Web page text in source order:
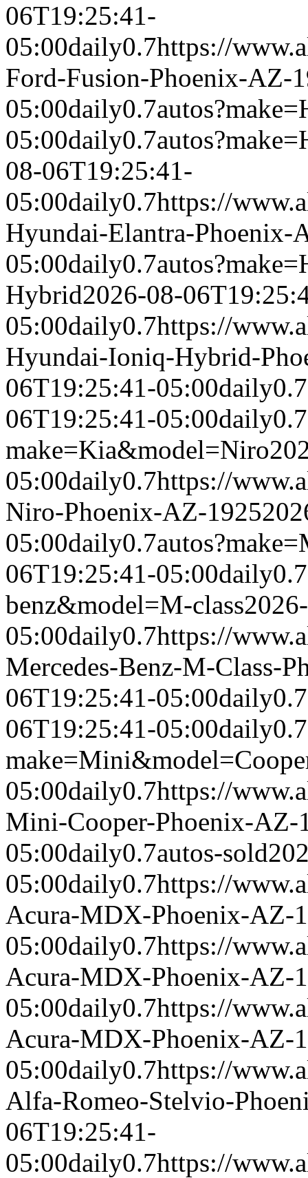
06T19:25:41-
05:00daily0.7https://
Ford-Fusion-Phoenix-AZ-
05:00daily0.7
05:00daily0.7
08-06T19:25:41-
05:00daily0.7https://
Hyundai-Elantra-Phoenix-
05:00daily0.7
Hybrid2026-08-
05:00daily0.7https://
Hyundai-Ioniq-Hybrid-
06T19:25:41-05:00daily0.7
06T19:25:41-05:00daily0.7
make=Kia&model=Niro
05:00daily0.7https://
Niro-Phoenix-AZ-1925
05:00daily0.7
06T19:25:41-05:00daily0.7
benz&model=M-class
05:00daily0.7https://
Mercedes-Benz-M-Class-
06T19:25:41-05:00daily0.7
06T19:25:41-05:00daily0.7
05:00daily0.7https://
Mini-Cooper-Phoenix-AZ-
05:00daily0.7autos-sold
05:00daily0.7https://
Acura-MDX-Phoenix-AZ-
05:00daily0.7https://
Acura-MDX-Phoenix-AZ-
05:00daily0.7https://
Acura-MDX-Phoenix-AZ-
05:00daily0.7https://
Alfa-Romeo-Stelvio-
06T19:25:41-
05:00daily0.7https://